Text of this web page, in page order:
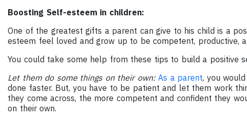
Boosting Self-esteem in children:
One of the greatest gifts a parent can give to his child is a
esteem feel loved and grow up to be competent, productive,
You could take some help from these tips to build a positive
Let them do some things on their own: As a parent, you
done faster. But, you have to be patient and let them work
they come across, the more competent and confident they
on their own.